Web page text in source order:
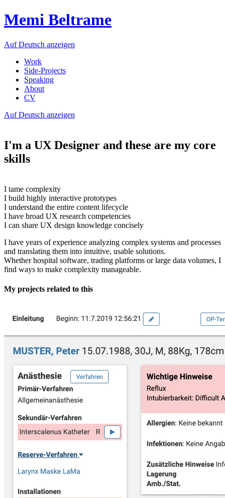
Memi Beltrame
Auf Deutsch anzeigen
Work
Side-Projects
Speaking
About
CV
Auf Deutsch anzeigen
I'm a UX Designer and these are my core
skills
I tame complexity
I build highly interactive prototypes
I understand the entire content lifecycle
I have broad UX research competencies
I can share UX design knowledge concisely
I have years of experience analyzing complex systems and processes
and translating them into intuitive, usable solutions.
Whether hospital software, trading platforms or large data volumes, I
find ways to make complexity manageable.
My projects related to this